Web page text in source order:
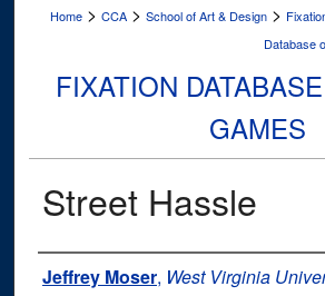
Home > CCA > School of Art & Design >
Database
FIXATION
GAMES
Street Hassle
Author
Jeffrey Moser, West Virginia